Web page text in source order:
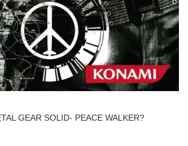
GEAR SOLID- PEACE WALKER?